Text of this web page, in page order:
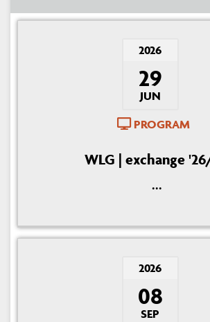
2026
29
JUN
PROGRAM
WLG | exchange
...
2026
08
SEP